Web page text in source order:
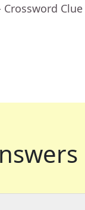
Crossword Clue